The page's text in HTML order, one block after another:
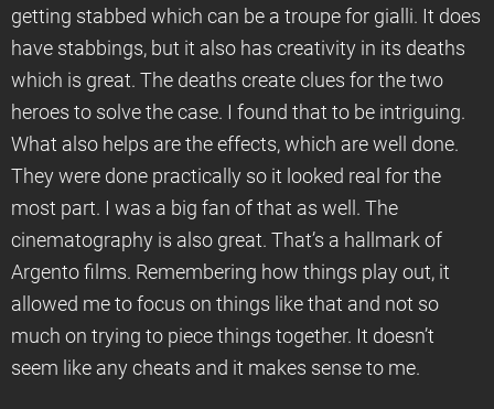
getting stabbed which can be a troupe for gialli. It does
have stabbings, but it also has creativity in its deaths
which is great. The deaths create clues for the two
heroes to solve the case. I found that to be intriguing.
What also helps are the effects, which are well done.
They were done practically so it looked real for the
most part. I was a big fan of that as well. The
cinematography is also great. That’s a hallmark of
Argento films. Remembering how things play out, it
allowed me to focus on things like that and not so
much on trying to piece things together. It doesn’t
seem like any cheats and it makes sense to me.